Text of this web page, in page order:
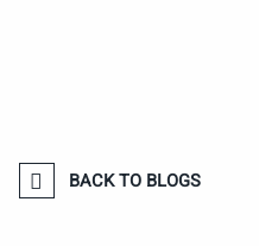
BACK TO BLOGS